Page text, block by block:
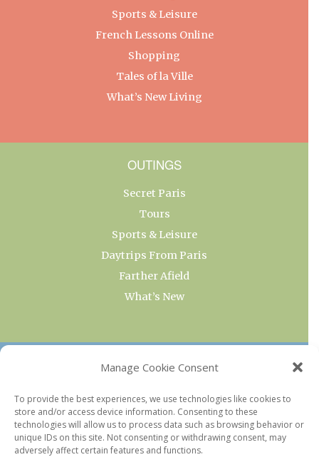
Manage Cookie Consent
To provide the best experiences, we use technologies like cookies to
store and/or access device information. Consenting to these
technologies will allow us to process data such as browsing behavior or
unique IDs on this site. Not consenting or withdrawing consent, may
adversely affect certain features and functions.
Sports & Leisure
French Lessons Online
Shopping
Tales of la Ville
What’s New Living
OUTINGS
Secret Paris
Tours
Sports & Leisure
Daytrips From Paris
Farther Afield
What’s New
OUR COLLECTIONS
Current & Upcoming Exhibitions
Favorite Restaurants by Arrondissement
Every Paris Museum
Photo of the Week